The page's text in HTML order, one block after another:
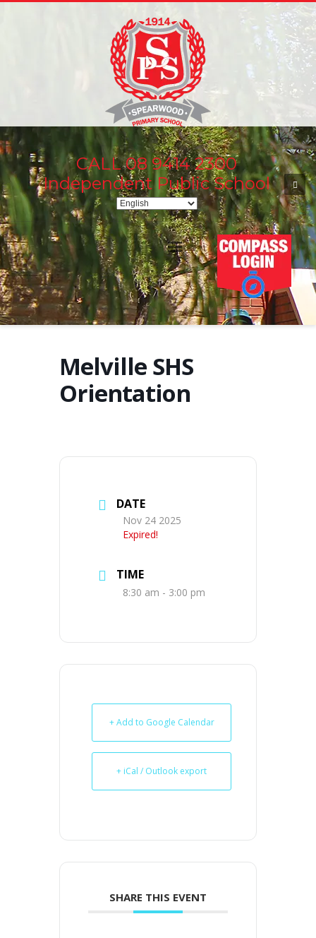
CALL 08 9414 2300
Independent Public School
Melville SHS
Orientation
DATE
Nov 24 2025
Expired!
TIME
8:30 am - 3:00 pm
+ Add to Google Calendar
+ iCal / Outlook export
SHARE THIS EVENT